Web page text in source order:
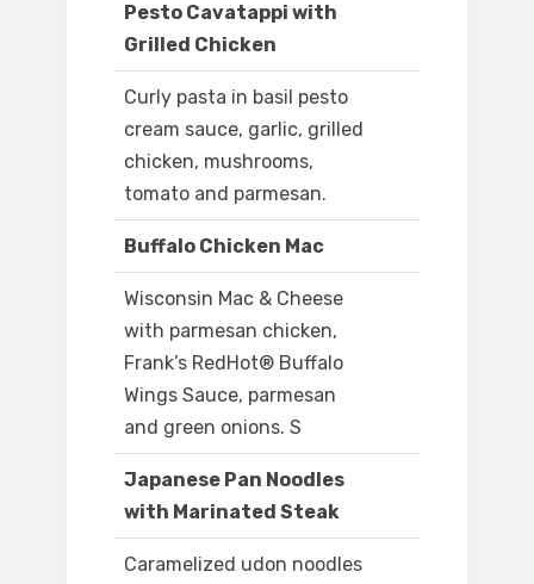
Pesto Cavatappi with
Grilled Chicken
Curly pasta in basil pesto
cream sauce, garlic, grilled
chicken, mushrooms,
tomato and parmesan.
Buffalo Chicken Mac
Wisconsin Mac & Cheese
with parmesan chicken,
Frank’s RedHot® Buffalo
Wings Sauce, parmesan
and green onions. S
Japanese Pan Noodles
with Marinated Steak
Caramelized udon noodles